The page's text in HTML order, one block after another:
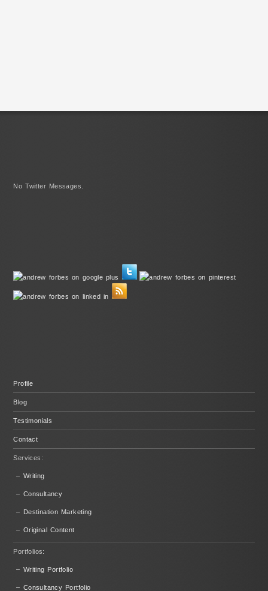
No Twitter Messages.
Profile
Blog
Testimonials
Contact
Services:
– Writing
– Consultancy
– Destination Marketing
– Original Content
Portfolios:
– Writing Portfolio
– Consultancy Portfolio